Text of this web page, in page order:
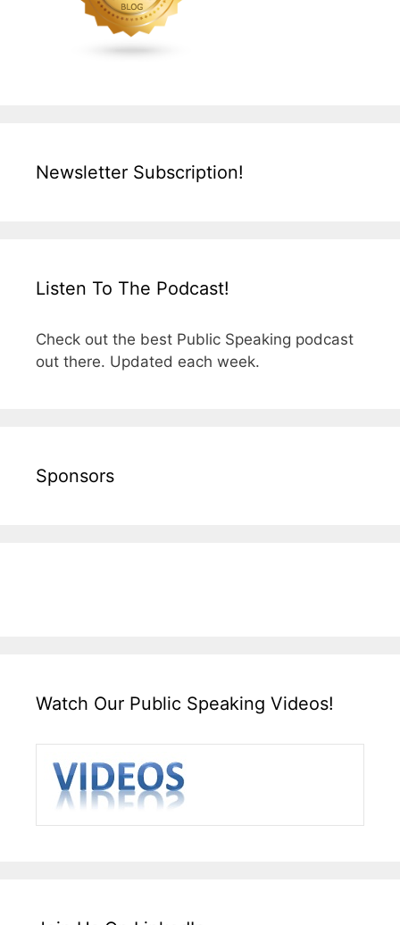
Newsletter Subscription!
Listen To The Podcast!
Check out the best Public Speaking podcast
out there. Updated each week.
Sponsors
Watch Our Public Speaking Videos!